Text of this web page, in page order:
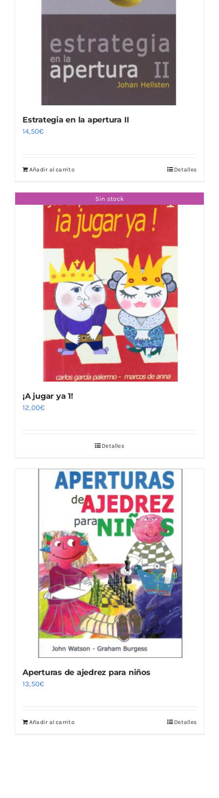
Estrategia en la apertura II
14,50€
Añadir al carrito Detalles
Sin stock
¡A jugar ya 1!
12,00€
Detalles
Aperturas de ajedrez para niños
13,50€
Añadir al carrito Detalles